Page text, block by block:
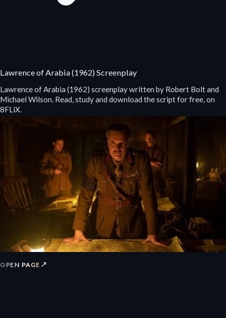
Lawrence of Arabia (1962) Screenplay
Lawrence of Arabia (1962) screenplay written by Robert Bolt and
Michael Wilson. Read, study and download the script for free, on
8FLiX.
OPEN PAGE ↗